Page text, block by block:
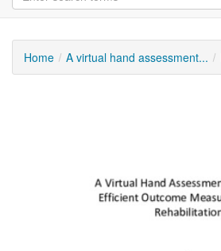
Home A virtual hand assessment...